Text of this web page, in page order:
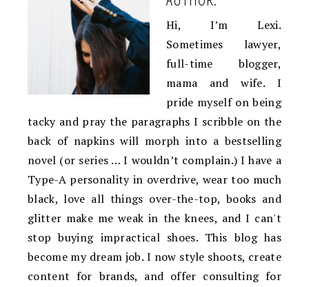
Hi, I’m Lexi.
Sometimes lawyer,
full-time blogger,
mama and wife. I
pride myself on being
tacky and pray the paragraphs I scribble on the
back of napkins will morph into a bestselling
novel (or series … I wouldn’t complain.) I have a
Type-A personality in overdrive, wear too much
black, love all things over-the-top, books and
glitter make me weak in the knees, and I can't
stop buying impractical shoes. This blog has
become my dream job. I now style shoots, create
content for brands, and offer consulting for